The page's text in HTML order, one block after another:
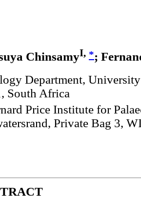
ChinsamyI, *;
Department,
South Africa
Price Institute for
Private Bag 3,